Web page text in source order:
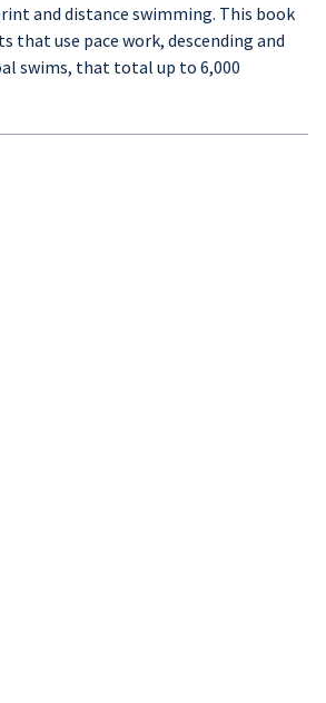
and distance swimming. This book
that use pace work, descending and
swims, that total up to 6,000